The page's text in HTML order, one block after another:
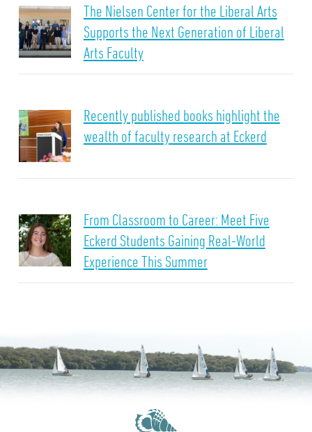
The Nielsen Center for the Liberal Arts
Supports the Next Generation of Liberal
Arts Faculty
Recently published books highlight the
wealth of faculty research at Eckerd
From Classroom to Career: Meet Five
Eckerd Students Gaining Real-World
Experience This Summer